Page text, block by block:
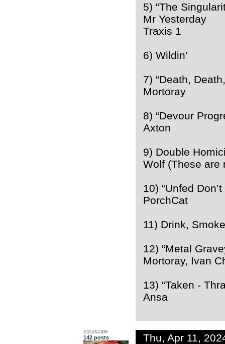
5) “The
Mr Yesterday
Traxis 1
6) Wildin’
7) “Death,
Mortoray
8) “Devour
Axton
9) Double
Wolf (These
10) “Unfed
PorchCat
11) Drink,
12) “Metal
Mortoray, Ivan
13) “Taken -
Ansa
coruscate
142 posts
Thu, Apr 11,